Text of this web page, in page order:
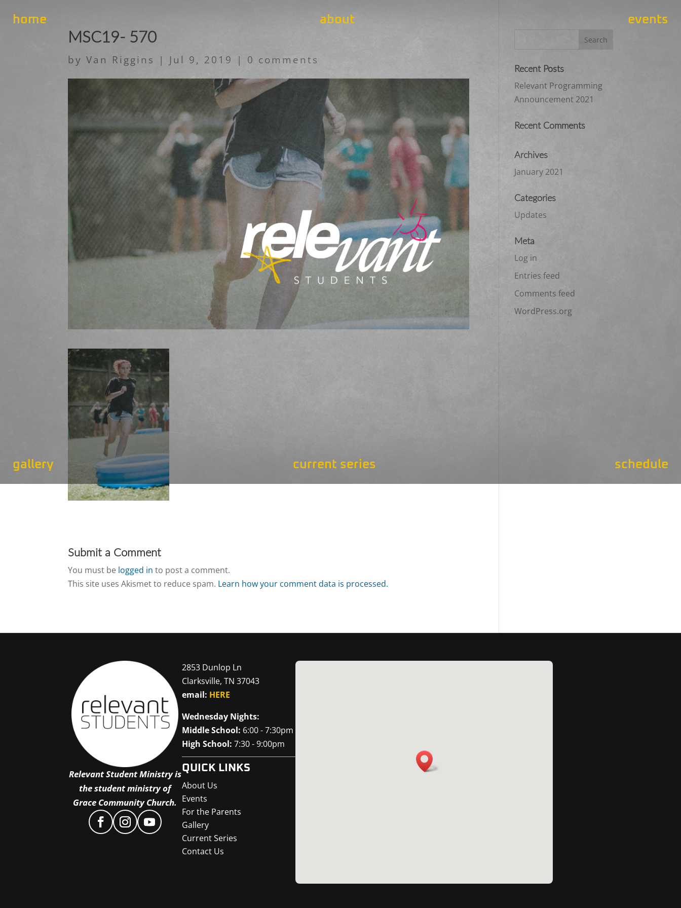
home about events
gallery current series schedule
MSC19- 570
byVan Riggins | Jul 9, 2019 | 0 comments
Submit a Comment
You must be logged in to post a comment.
This site uses Akismet to reduce spam. Learn how your comment data is processed.
Recent Posts
Relevant Programming
Announcement 2021
Recent Comments
Archives
January 2021
Categories
Updates
Meta
Log in
Entries feed
Comments feed
WordPress.org
Relevant Student Ministry is
the student ministry of
Grace Community Church.
2853 Dunlop Ln
Clarksville, TN 37043
email: HERE
Wednesday Nights:
Middle School: 6:00 - 7:30pm
High School: 7:30 - 9:00pm
QUICK LINKS
About Us
Events
For the Parents
Gallery
Current Series
Contact Us